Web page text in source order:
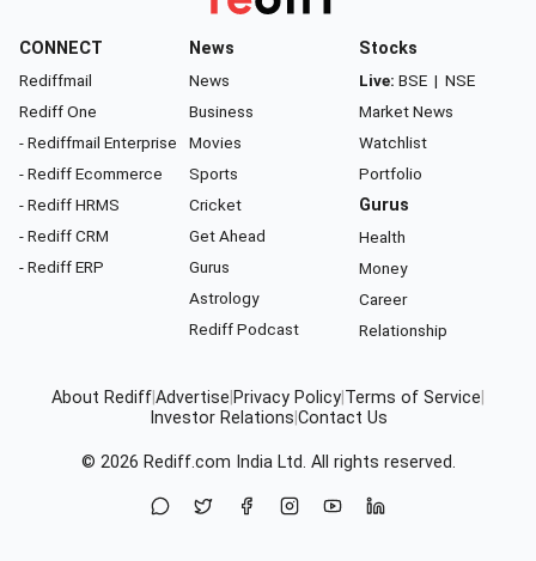
CONNECT
Rediffmail
Rediff One
- Rediffmail Enterprise
- Rediff Ecommerce
- Rediff HRMS
- Rediff CRM
- Rediff ERP
News
News
Business
Movies
Sports
Cricket
Get Ahead
Gurus
Astrology
Rediff Podcast
Stocks
Live: BSE | NSE
Market News
Watchlist
Portfolio
Gurus
Health
Money
Career
Relationship
About RediffAdvertise Privacy Policy Terms of Service
Investor Relations Contact Us
© 2026 Rediff.com India Ltd. All rights reserved.